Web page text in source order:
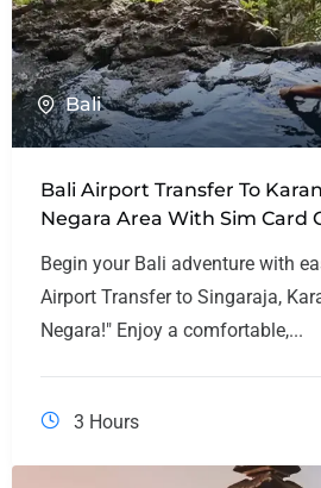
Bali
Bali Airport Transfer To
Negara Area With Sim Card
Begin your Bali adventure with
Airport Transfer to Singaraja,
Negara!" Enjoy a comfortable,...
3 Hours